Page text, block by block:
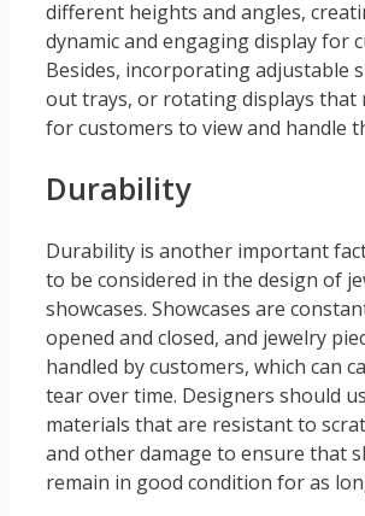
different heights and angles,
dynamic and engaging display for
Besides, incorporating adjustable
out trays, or rotating displays that
for customers to view and handle
Durability
Durability is another important
to be considered in the design of
showcases. Showcases are
opened and closed, and jewelry
handled by customers, which can
tear over time. Designers should
materials that are resistant to
and other damage to ensure that
remain in good condition for as